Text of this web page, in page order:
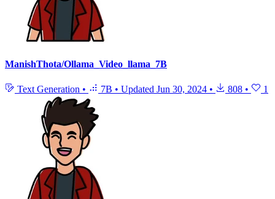
ManishThota/Ollama_Video_llama_7B
Text Generation • 7B • Updated Jun 30, 2024 • 808 • 1